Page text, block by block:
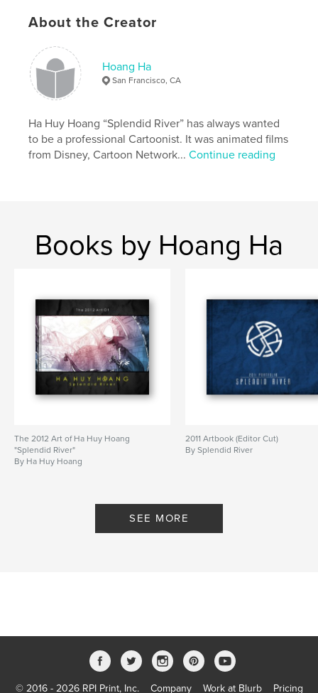
About the Creator
Hoang Ha
San Francisco, CA
Ha Huy Hoang “Splendid River” has always wanted
to be a professional Cartoonist. It was animated films
from Disney, Cartoon Network...Continue reading
Books by Hoang Ha
The 2012 Art of Ha Huy Hoang
"Splendid River"
By Ha Huy Hoang
2011 Artbook (Editor Cut)
By Splendid River
SEE MORE
© 2016 - 2026 RPI Print, Inc. Company Work at Blurb Pricing